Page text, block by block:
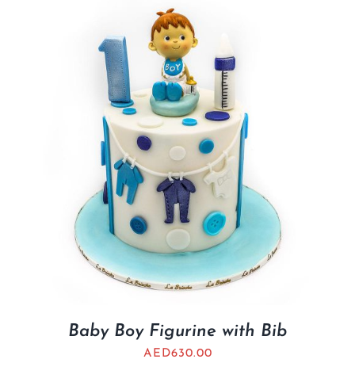
Baby Boy Figurine with Bib
AED630.00